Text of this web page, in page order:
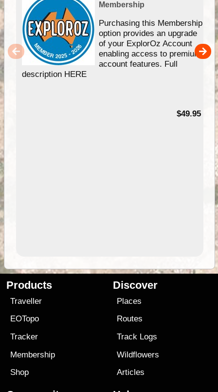
Membership
Purchasing this Membership
option provides an upgrade
of your ExplorOz Account
enabling access to premium
account features. Full
description HERE
$49.95
Products
Traveller
EOTopo
Tracker
Membership
Shop
Discover
Places
Routes
Track Logs
Wildflowers
Articles